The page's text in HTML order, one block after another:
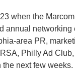
when the
annual networking
area PR,
Philly Ad Club,
next few weeks.